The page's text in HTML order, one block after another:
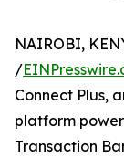
NAIROBI,
/
Connect Plus,
platform
Transaction